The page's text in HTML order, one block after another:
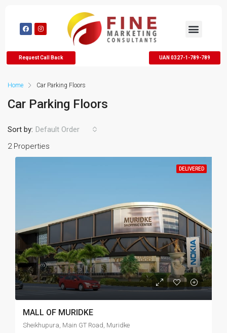
Request Call Back UAN 0327-1-789-789
Home Car Parking Floors
Car Parking Floors
2 Properties
Sort by: Default Order
DELIVERED
MALL OF MURIDKE
Sheikhupura, Main GT Road, Muridke